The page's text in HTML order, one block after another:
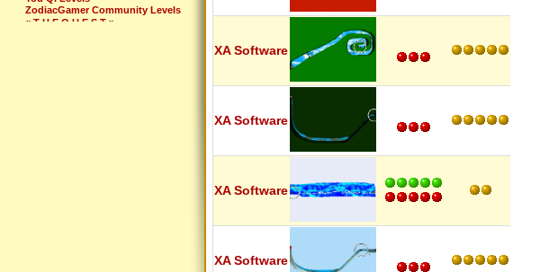
ZodiacGamer Community Levels
« T H E Q U E S T »
XA Software
XA Software
XA Software
XA Software